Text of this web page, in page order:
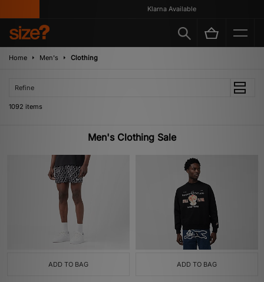
Klarna Available
Home Men's Clothing
Refine
1092 items
Men's Clothing Sale
ADD TO BAG ADD TO BAG